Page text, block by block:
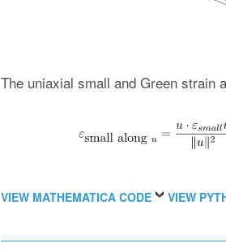
The uniaxial small and Green strain
VIEW MATHEMATICA CODE VIEW